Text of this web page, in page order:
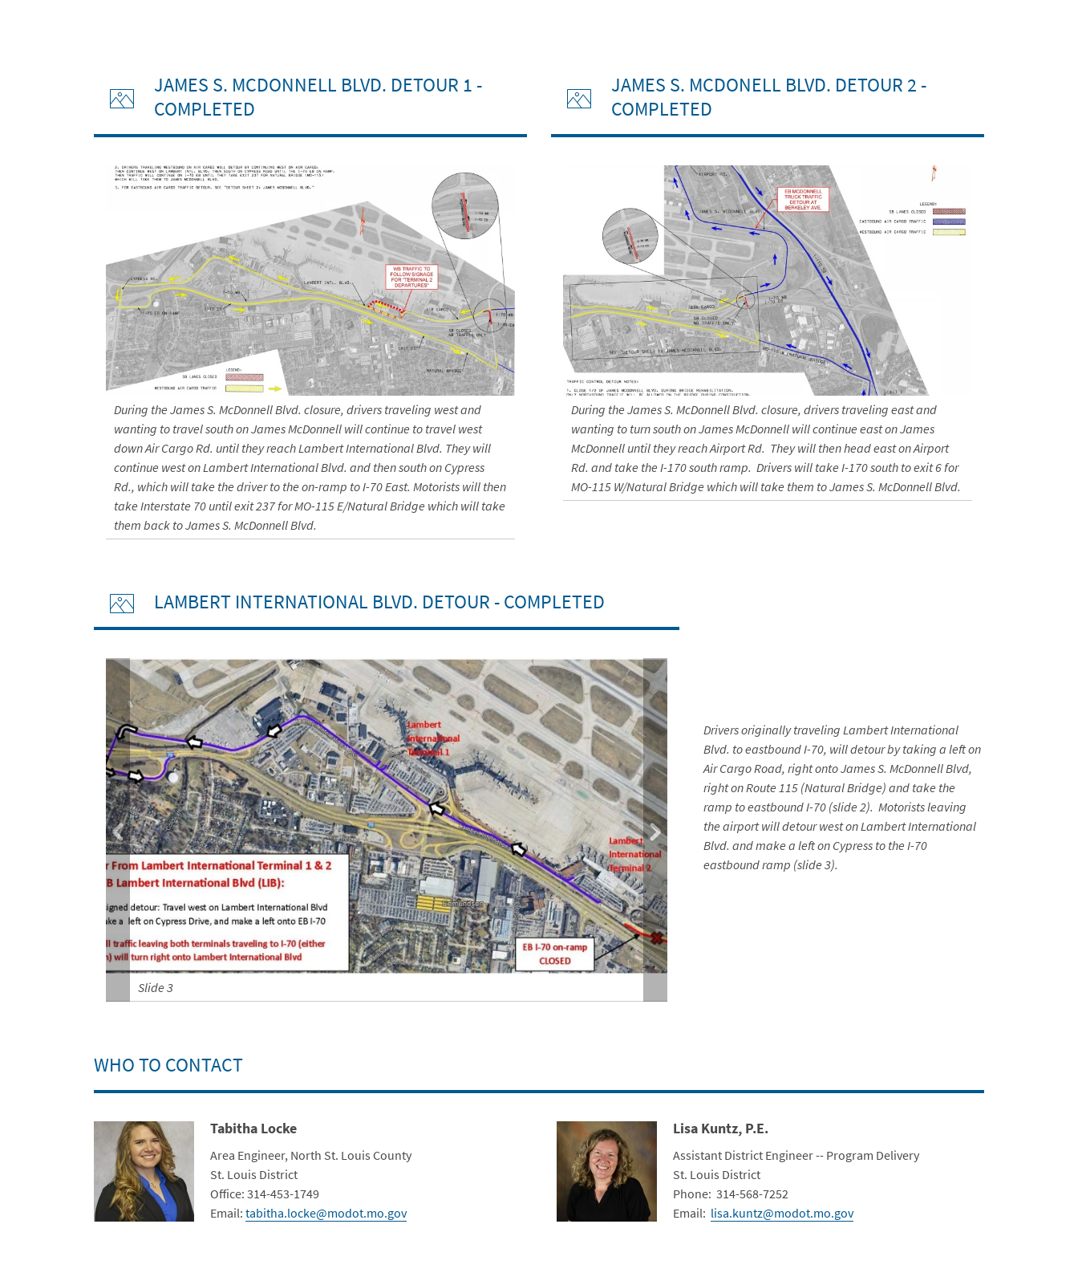
JAMES S. MCDONNELL BLVD. DETOUR 1 -
COMPLETED
During the James S. McDonnell Blvd. closure, drivers traveling west and
wanting to travel south on James McDonnell will continue to travel west
down Air Cargo Rd. until they reach Lambert International Blvd. They will
continue west on Lambert International Blvd. and then south on Cypress
Rd., which will take the driver to the on-ramp to I-70 East. Motorists will then
take Interstate 70 until exit 237 for MO-115 E/Natural Bridge which will take
them back to James S. McDonnell Blvd.
JAMES S. MCDONELL BLVD. DETOUR 2 -
COMPLETED
During the James S. McDonnell Blvd. closure, drivers traveling east and
wanting to turn south on James McDonnell will continue east on James
McDonnell until they reach Airport Rd. They will then head east on Airport
Rd. and take the I-170 south ramp. Drivers will take I-170 south to exit 6 for
MO-115 W/Natural Bridge which will take them to James S. McDonnell Blvd.
LAMBERT INTERNATIONAL BLVD. DETOUR - COMPLETED
Slide 3
Drivers originally traveling Lambert International
Blvd. to eastbound I-70, will detour by taking a left on
Air Cargo Road, right onto James S. McDonnell Blvd,
right on Route 115 (Natural Bridge) and take the
ramp to eastbound I-70 (slide 2). Motorists leaving
the airport will detour west on Lambert International
Blvd. and make a left on Cypress to the I-70
eastbound ramp (slide 3).
WHO TO CONTACT
Contact Photo Tabitha Locke
Title
Area Engineer, North St. Louis County
Department
St. Louis District
Contact Info
Office: 314-453-1749
Email: tabitha.locke@modot.mo.gov
Contact Photo Lisa Kuntz, P.E.
Title
Assistant District Engineer -- Program Delivery
Department
St. Louis District
Contact Info
Phone: 314-568-7252
Email: lisa.kuntz@modot.mo.gov